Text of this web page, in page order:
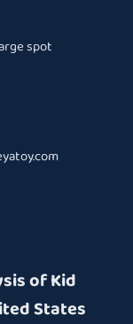
spot
of Kid
States